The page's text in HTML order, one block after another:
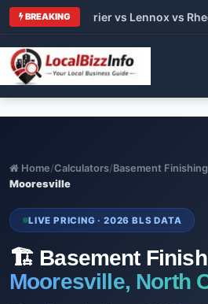
BREAKING
vs Carrier vs Lennox vs
Home/Calculators/Basement Finishing
Mooresville
LIVE PRICING · 2026 BLS DATA
🏗️ Basement
Mooresville, North